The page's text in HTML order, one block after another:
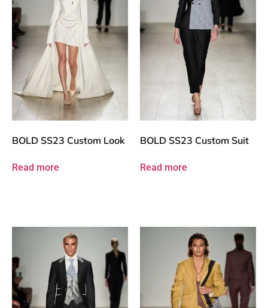
BOLD SS23 Custom Look
Read more
BOLD SS23 Custom Suit
Read more